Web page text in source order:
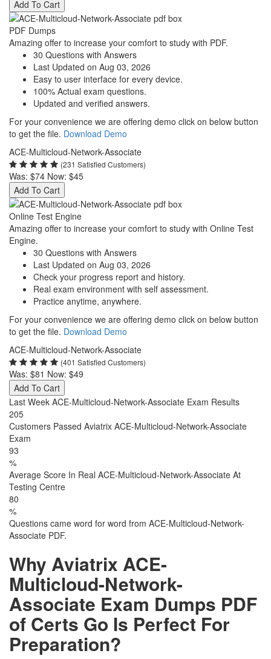
Add To Cart
PDF Dumps
Amazing offer to increase your comfort to study with PDF.
30 Questions with Answers
Last Updated on Aug 03, 2026
Easy to user interface for every device.
100% Actual exam questions.
Updated and verified answers.
For your convenience we are offering demo click on below button
to get the file. Download Demo
ACE-Multicloud-Network-Associate
(231 Satisfied Customers)
Was: $74 Now: $45
Add To Cart
Online Test Engine
Amazing offer to increase your comfort to study with Online Test
Engine.
30 Questions with Answers
Last Updated on Aug 03, 2026
Check your progress report and history.
Real exam environment with self assessment.
Practice anytime, anywhere.
For your convenience we are offering demo click on below button
to get the file. Download Demo
ACE-Multicloud-Network-Associate
(401 Satisfied Customers)
Was: $81 Now: $49
Add To Cart
Last Week ACE-Multicloud-Network-Associate Exam Results
205
Customers Passed Aviatrix ACE-Multicloud-Network-Associate
Exam
93
%
Average Score In Real ACE-Multicloud-Network-Associate At
Testing Centre
80
%
Questions came word for word from ACE-Multicloud-Network-
Associate PDF.
Why Aviatrix ACE-
Multicloud-Network-
Associate Exam Dumps PDF
of Certs Go Is Perfect For
Preparation?